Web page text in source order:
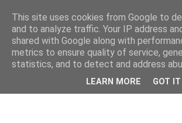
This site uses cookies from Google to
and to analyze traffic. Your IP address
shared with Google along with
metrics to ensure quality of service,
statistics, and to detect and address
LEARN MORE GOT IT